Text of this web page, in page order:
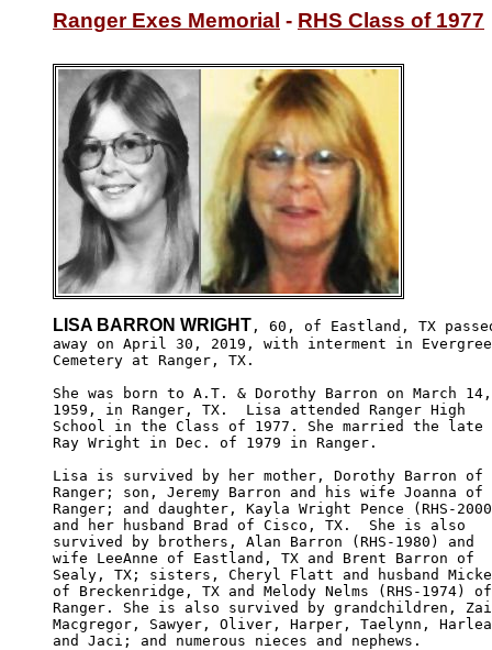
Ranger Exes Memorial - RHS Class of 1977
LISA BARRON WRIGHT , 60, of Eastland, TX
away on April 30, 2019, with interment in
Cemetery at Ranger, TX.
She was born to A.T. & Dorothy Barron on March 14,
1959, in Ranger, TX.  Lisa attended Ranger High
School in the Class of 1977. She married the late
Ray Wright in Dec. of 1979 in Ranger.
Lisa is survived by her mother, Dorothy Barron of
Ranger; son, Jeremy Barron and his wife Joanna of
Ranger; and daughter, Kayla Wright Pence (RHS-
and her husband Brad of Cisco, TX.  She is also
survived by brothers, Alan Barron (RHS-1980) and
wife LeeAnne of Eastland, TX and Brent Barron of
Sealy, TX; sisters, Cheryl Flatt and husband
of Breckenridge, TX and Melody Nelms (RHS-1974) of
Ranger. She is also survived by grandchildren,
Macgregor, Sawyer, Oliver, Harper, Taelynn,
and Jaci; and numerous nieces and nephews.